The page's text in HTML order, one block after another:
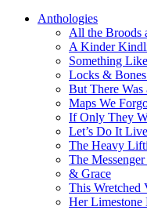
Anthologies
All the Broods
A Kinder
Something
Locks &
But There Was
Maps We
If Only They
Let’s Do It Live
The Heavy
The
& Grace
This Wretched
Her Limestone